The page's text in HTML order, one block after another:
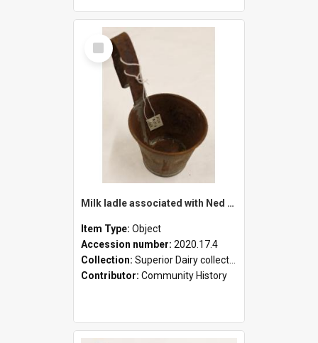
Select
Item
Milk ladle associated with Ned Healy
Item Type: Object
Accession number: 2020.17.4
Collection: Superior Dairy collection
Contributor: Community History